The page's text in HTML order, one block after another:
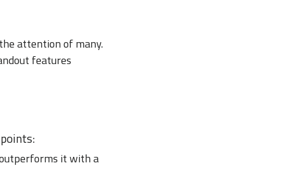
attention of many.
features
it with a